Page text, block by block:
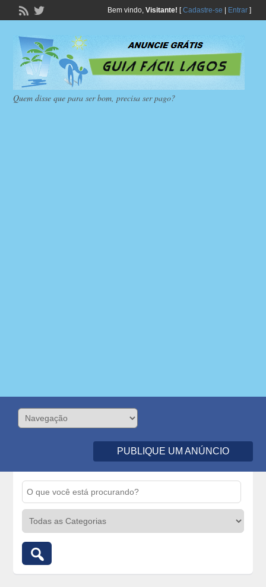
Bem vindo, Visitante! [Cadastre-se Entrar]
Quem disse que para ser bom, precisa ser pago?
PUBLIQUE UM ANÚNCIO